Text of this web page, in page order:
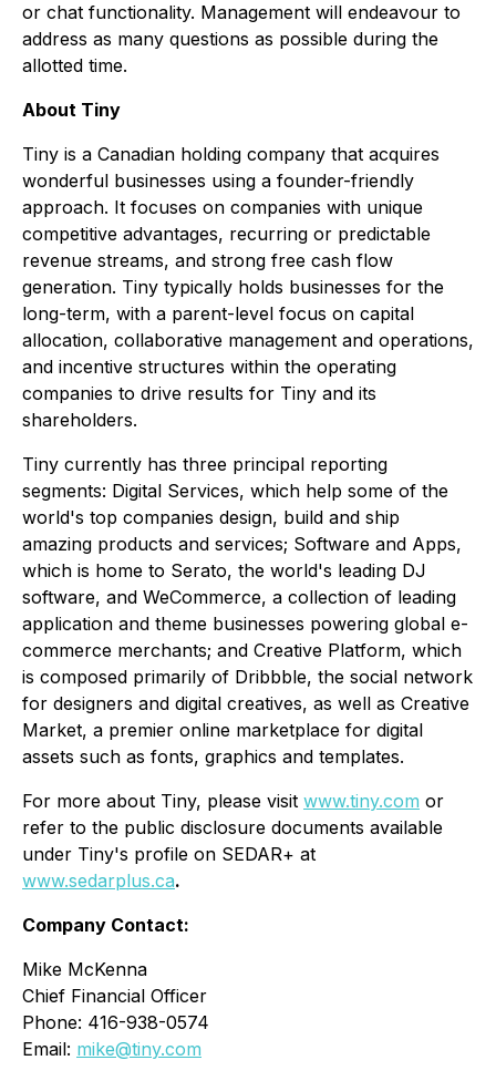
or chat functionality. Management will endeavour to
address as many questions as possible during the
allotted time.
About Tiny
Tiny is a Canadian holding company that acquires
wonderful businesses using a founder-friendly
approach. It focuses on companies with unique
competitive advantages, recurring or predictable
revenue streams, and strong free cash flow
generation. Tiny typically holds businesses for the
long-term, with a parent-level focus on capital
allocation, collaborative management and operations,
and incentive structures within the operating
companies to drive results for Tiny and its
shareholders.
Tiny currently has three principal reporting
segments: Digital Services, which help some of the
world's top companies design, build and ship
amazing products and services; Software and Apps,
which is home to Serato, the world's leading DJ
software, and WeCommerce, a collection of leading
application and theme businesses powering global e-
commerce merchants; and Creative Platform, which
is composed primarily of Dribbble, the social network
for designers and digital creatives, as well as Creative
Market, a premier online marketplace for digital
assets such as fonts, graphics and templates.
For more about Tiny, please visit www.tiny.com or
refer to the public disclosure documents available
under Tiny's profile on SEDAR+ at
www.sedarplus.ca.
Company Contact:
Mike McKenna
Chief Financial Officer
Phone: 416-938-0574
Email: mike@tiny.com